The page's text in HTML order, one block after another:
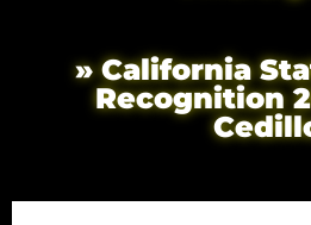
» California
Recognition